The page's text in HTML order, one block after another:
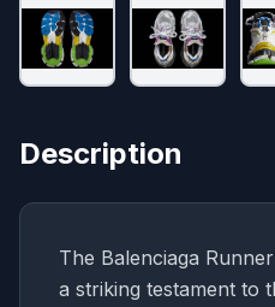
Description
The Balenciaga
a striking testament to